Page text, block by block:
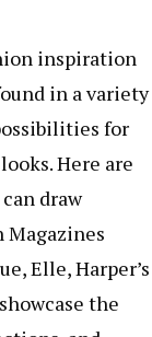
inspiration
in a variety
for
Here are
draw
Elle, Harper’s
the